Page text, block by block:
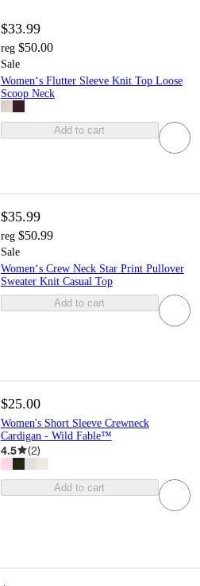
$33.99
reg $50.00
Sale
Women‘s Flutter Sleeve Knit Top Loose
Scoop Neck
Add to cart
$35.99
reg $50.99
Sale
Women‘s Crew Neck Star Print Pullover
Sweater Knit Casual Top
Add to cart
$25.00
Women's Short Sleeve Crewneck
Cardigan - Wild Fable™
4.5 (2)
Add to cart